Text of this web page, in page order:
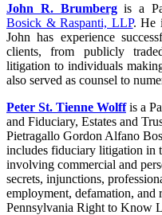
John R. Brumbergis a
Bosick & Raspanti, LLP. He
John has experience
clients, from publicly
litigation to individuals
also served as counsel to
Peter St. Tienne Wolffis a
and Fiduciary, Estates and
Pietragallo Gordon Alfano
includes fiduciary litigation in
involving commercial and
secrets, injunctions,
employment, defamation, and
Pennsylvania Right to Know